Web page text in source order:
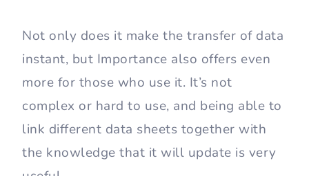
Not only does it make the transfer of data
instant, but Importance also offers even
more for those who use it. It’s not
complex or hard to use, and being able to
link different data sheets together with
the knowledge that it will update is very